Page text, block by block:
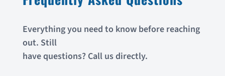
Everything you need to know before reaching
out. Still
have questions? Call us directly.